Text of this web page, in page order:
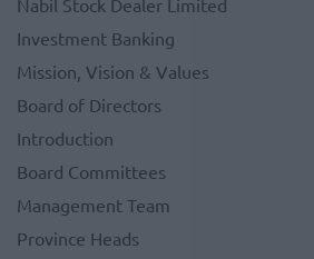
Nabil Stock Dealer Limited
Investment Banking
Mission, Vision & Values
Board of Directors
Introduction
Board Committees
Management Team
Province Heads